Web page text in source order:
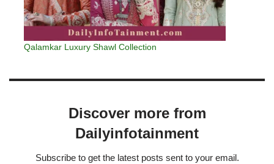
Qalamkar Luxury Shawl Collection
Discover more from
Dailyinfotainment
Subscribe to get the latest posts sent to your email.